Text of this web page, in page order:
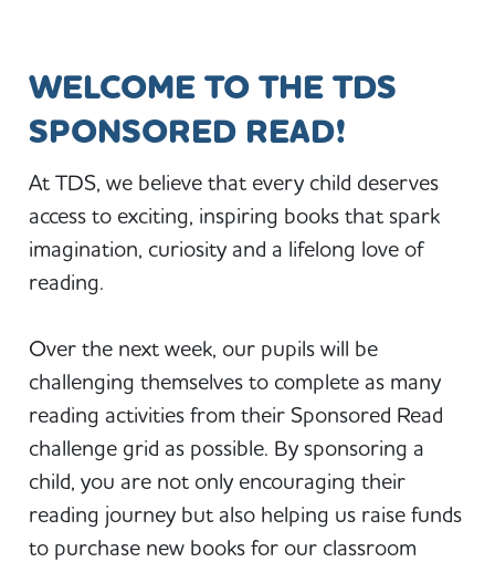
WELCOME TO THE TDS
SPONSORED READ!
At TDS, we believe that every child deserves
access to exciting, inspiring books that spark
imagination, curiosity and a lifelong love of
reading.
Over the next week, our pupils will be
challenging themselves to complete as many
reading activities from their Sponsored Read
challenge grid as possible. By sponsoring a
child, you are not only encouraging their
reading journey but also helping us raise funds
to purchase new books for our classroom